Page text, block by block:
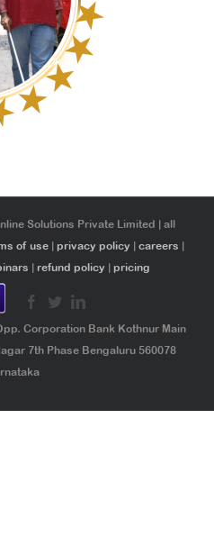
Solutions Private Limited | all
of use privacy policy careers
refund policy pricing
Corporation Bank Kothnur Main
7th Phase Bengaluru 560078